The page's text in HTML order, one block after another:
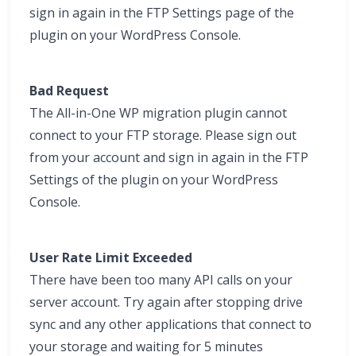
sign in again in the FTP Settings page of the
plugin on your WordPress Console.
Bad Request
The All-in-One WP migration plugin cannot
connect to your FTP storage. Please sign out
from your account and sign in again in the FTP
Settings of the plugin on your WordPress
Console.
User Rate Limit Exceeded
There have been too many API calls on your
server account. Try again after stopping drive
sync and any other applications that connect to
your storage and waiting for 5 minutes